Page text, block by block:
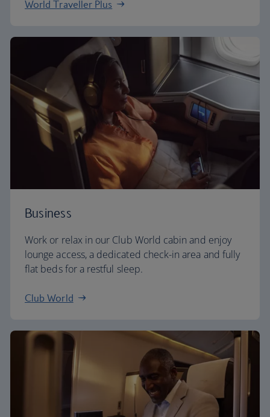
World Traveller Plus
Business
Work or relax in our Club World cabin and enjoy
lounge access, a dedicated check-in area and fully
flat beds for a restful sleep.
Club World